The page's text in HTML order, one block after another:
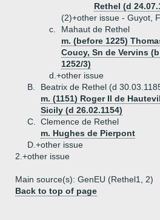
Rethel (d
(2)+other issue - Guyot,
c.
Mahaut de Rethel
m. (before 1225)
Coucy, Sn de Vervins
1252/3)
d.+other issue
B.
Beatrix de Rethel (d
m. (1151) Roger II de
Sicily (d 26.02.1154)
C.
Clemence de Rethel
m. Hughes de Pierpont
D.+other issue
2.+other issue
Main source(s): GenEU (Rethel1, 2)
Back to top of page